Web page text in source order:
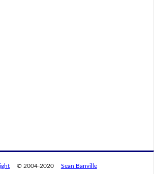
© 2004-2020 Sean Banville